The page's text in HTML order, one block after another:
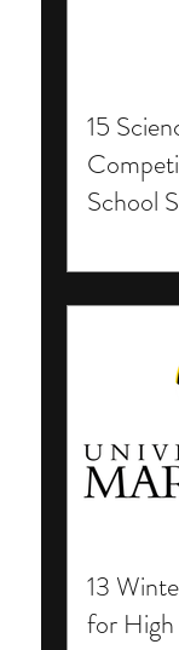
15
School
13
for High